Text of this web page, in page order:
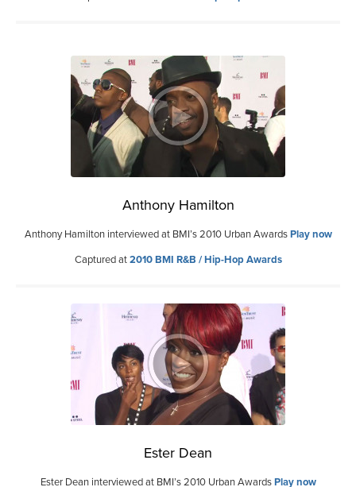
Anthony Hamilton
Anthony Hamilton interviewed at BMI’s 2010 Urban AwardsPlay now
Captured at2010 BMI R&B / Hip-Hop Awards
Ester Dean
Ester Dean interviewed at BMI’s 2010 Urban AwardsPlay now